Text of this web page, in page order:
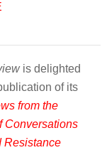
is delighted
of its
from the
Conversations
Resistance